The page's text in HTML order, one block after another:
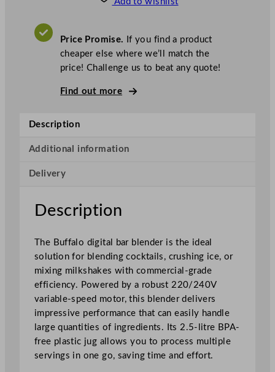
a
e
w
t
h
o
u
c
h
C
o
n
t
r
Price Promise. If you find a product
cheaper else where we’ll match the
price! Challenge us to beat any quote!
Find out more
Description
Additional information
Delivery
Description
The Buffalo digital bar blender is the ideal
solution for blending cocktails, crushing ice, or
mixing milkshakes with commercial-grade
efficiency. Powered by a robust 220/240V
variable-speed motor, this blender delivers
impressive performance that can easily handle
large quantities of ingredients. Its 2.5-litre BPA-
free plastic jug allows you to process multiple
servings in one go, saving time and effort.